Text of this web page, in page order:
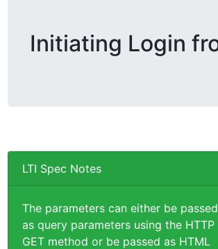
Initiating Login
LTI Spec Notes
The parameters can either be passed
as query parameters using the HTTP
GET method or be passed as HTML